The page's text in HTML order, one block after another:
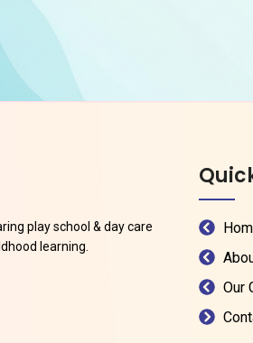
play school & day care
learning.
Our